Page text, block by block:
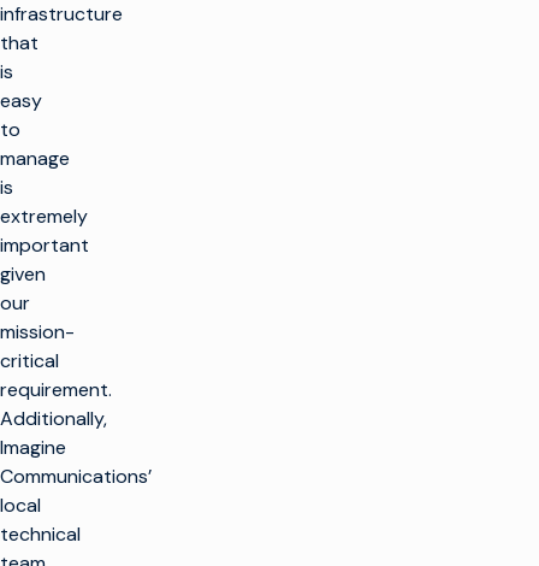
infrastructure
that
is
easy
to
manage
is
extremely
important
given
our
mission-
critical
requirement.
Additionally,
Imagine
Communications’
local
technical